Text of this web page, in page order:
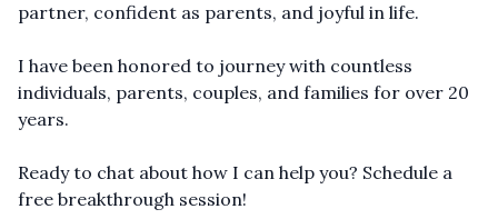
partner, confident as parents, and joyful in life.
I have been honored to journey with countless
individuals, parents, couples, and families for over 20
years.
Ready to chat about how I can help you? Schedule a
free breakthrough session!